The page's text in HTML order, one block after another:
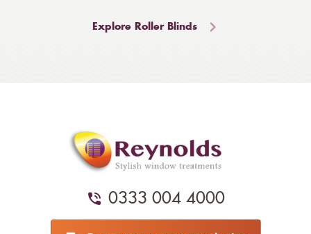
Explore Roller Blinds
0333 004 4000